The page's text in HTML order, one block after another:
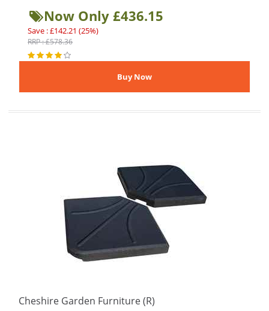
Now Only £436.15
Save : £142.21 (25%)
RRP : £578.36
Cheshire Garden Furniture (R)